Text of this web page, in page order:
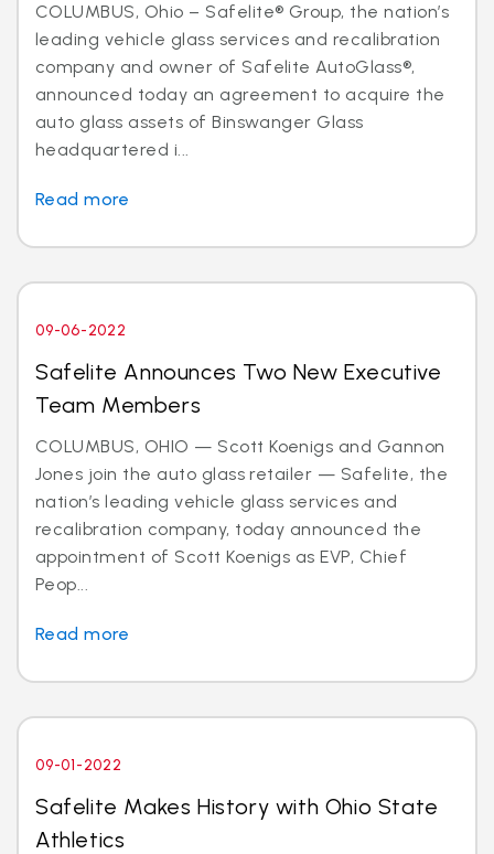
COLUMBUS, Ohio – Safelite® Group, the nation’s
leading vehicle glass services and recalibration
company and owner of Safelite AutoGlass®,
announced today an agreement to acquire the
auto glass assets of Binswanger Glass
headquartered i...
Read more
09-06-2022
Safelite Announces Two New Executive
Team Members
COLUMBUS, OHIO — Scott Koenigs and Gannon
Jones join the auto glass retailer — Safelite, the
nation’s leading vehicle glass services and
recalibration company, today announced the
appointment of Scott Koenigs as EVP, Chief
Peop...
Read more
09-01-2022
Safelite Makes History with Ohio State
Athletics